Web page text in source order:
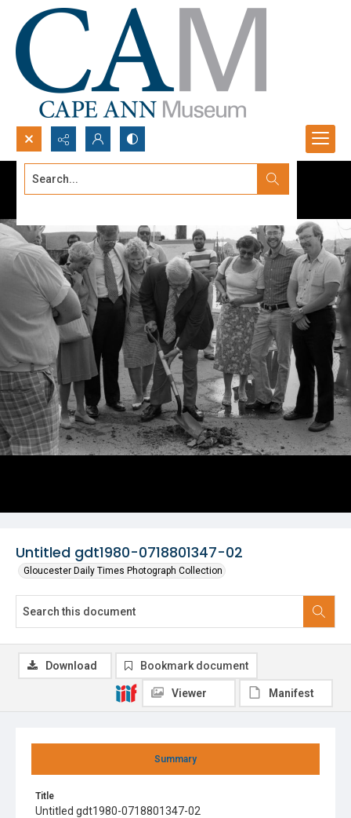
Search...
Untitled gdt1980-0718801347-02
Gloucester Daily Times Photograph Collection
Summary
Title
Untitled gdt1980-0718801347-02
Download Bookmark document
Viewer Manifest